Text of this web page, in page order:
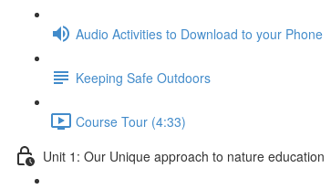
Audio Activities to Download to your Phone
Keeping Safe Outdoors
Course Tour (4:33)
Unit 1: Our Unique approach to nature education